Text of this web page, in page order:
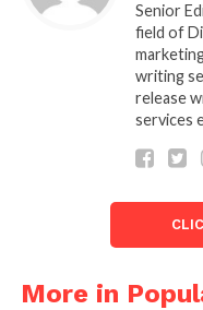
KL Rahul scores
KKR now have to
coming to end. If
chase by KKR in
knock for his team
Senior
field of
writing
release
services
More in